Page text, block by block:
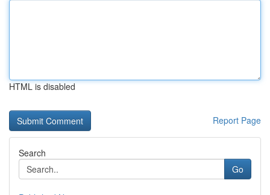
HTML is disabled
Report Page
Search
Go